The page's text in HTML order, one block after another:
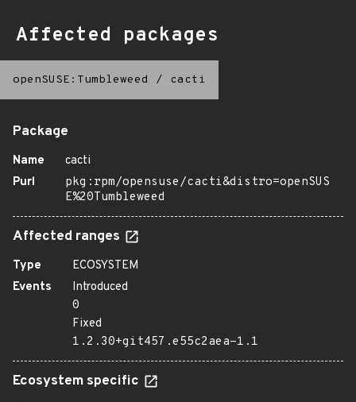
Affected packages
openSUSE:Tumbleweed / cacti
Package
Name
cacti
Purl
pkg:rpm/opensuse/cacti&distro=openSUS
E%20Tumbleweed
Affected ranges
Type
ECOSYSTEM
Events
Introduced
0
Fixed
1.2.30+git457.e55c2aea-1.1
Ecosystem specific